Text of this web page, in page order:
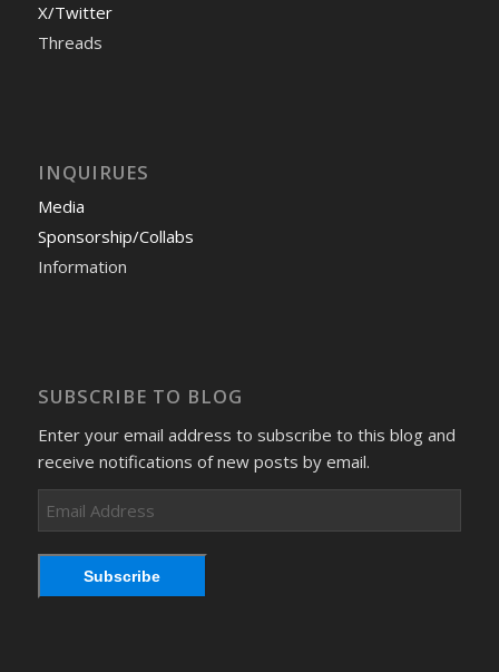
X/Twitter
Threads
INQUIRUES
Media
Sponsorship/Collabs
Information
SUBSCRIBE TO BLOG
Enter your email address to subscribe to this blog and
receive notifications of new posts by email.
Address
Subscribe